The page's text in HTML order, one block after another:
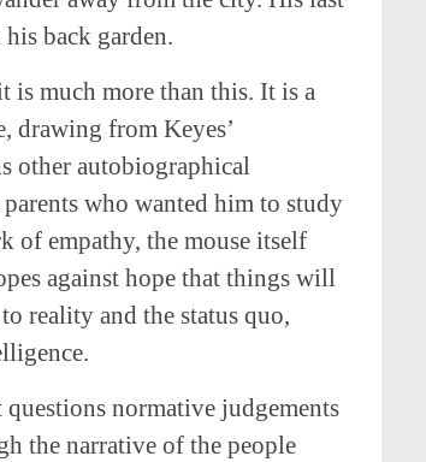
back garden.
is much more than this. It is a
drawing from Keyes’
other autobiographical
who wanted him to study
of empathy, the mouse itself
against hope that things will
reality and the status quo,
normative judgements
the narrative of the people